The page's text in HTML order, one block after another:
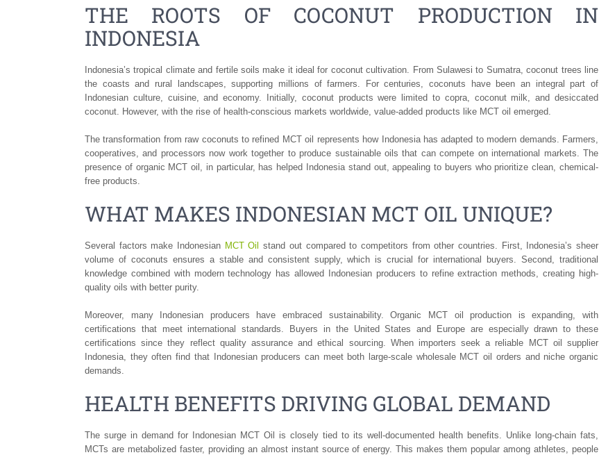
THE ROOTS OF COCONUT PRODUCTION IN
INDONESIA
Indonesia’s tropical climate and fertile soils make it ideal for coconut cultivation. From Sulawesi to Sumatra, coconut trees line
the coasts and rural landscapes, supporting millions of farmers. For centuries, coconuts have been an integral part of
Indonesian culture, cuisine, and economy. Initially, coconut products were limited to copra, coconut milk, and desiccated
coconut. However, with the rise of health-conscious markets worldwide, value-added products like MCT oil emerged.
The transformation from raw coconuts to refined MCT oil represents how Indonesia has adapted to modern demands. Farmers,
cooperatives, and processors now work together to produce sustainable oils that can compete on international markets. The
presence of organic MCT oil, in particular, has helped Indonesia stand out, appealing to buyers who prioritize clean, chemical-
free products.
WHAT MAKES INDONESIAN MCT OIL UNIQUE?
Several factors make Indonesian MCT Oil stand out compared to competitors from other countries. First, Indonesia’s sheer
volume of coconuts ensures a stable and consistent supply, which is crucial for international buyers. Second, traditional
knowledge combined with modern technology has allowed Indonesian producers to refine extraction methods, creating high-
quality oils with better purity.
Moreover, many Indonesian producers have embraced sustainability. Organic MCT oil production is expanding, with
certifications that meet international standards. Buyers in the United States and Europe are especially drawn to these
certifications since they reflect quality assurance and ethical sourcing. When importers seek a reliable MCT oil supplier
Indonesia, they often find that Indonesian producers can meet both large-scale wholesale MCT oil orders and niche organic
demands.
HEALTH BENEFITS DRIVING GLOBAL DEMAND
The surge in demand for Indonesian MCT Oil is closely tied to its well-documented health benefits. Unlike long-chain fats,
MCTs are metabolized faster, providing an almost instant source of energy. This makes them popular among athletes, people